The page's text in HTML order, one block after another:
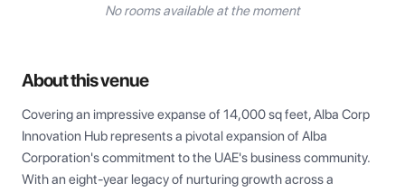
No rooms available at the moment
About this venue
Covering an impressive expanse of 14,000 sq feet, Alba Corp
Innovation Hub represents a pivotal expansion of Alba
Corporation's commitment to the UAE's business community.
With an eight-year legacy of nurturing growth across a